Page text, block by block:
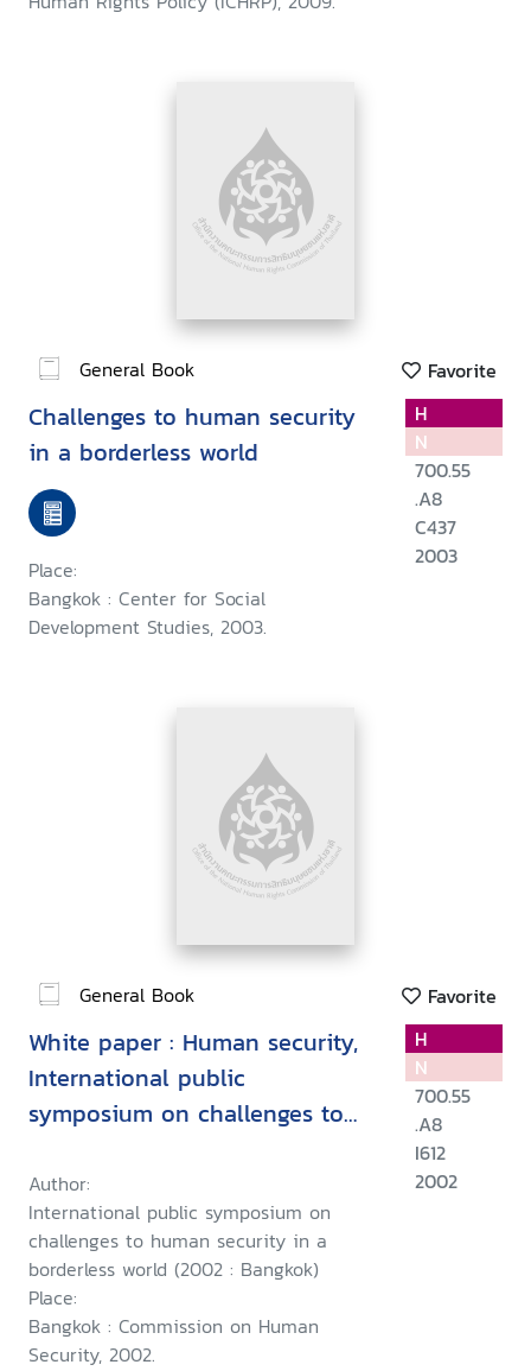
General Book Favorite
Challenges to human security
in a borderless world
Place:
Bangkok : Center for Social
Development Studies, 2003.
H
N
700.55
.A8
C437
2003
General Book Favorite
White paper : Human security,
International public
symposium on challenges to
world, 11 December 2002,
Bangkok, Thailand
Author:
International public symposium on
challenges to human security in a
borderless world (2002 : Bangkok)
Place:
Bangkok : Commission on Human
Security, 2002.
H
N
700.55
.A8
I612
2002